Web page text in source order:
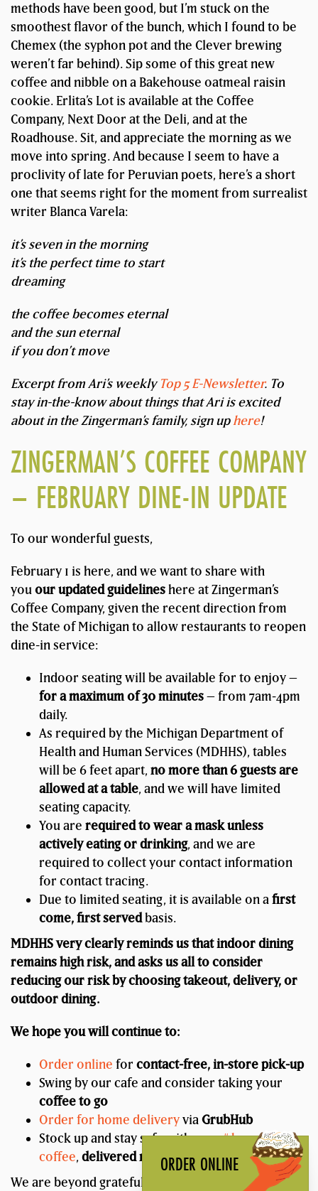
methods have been good, but I’m stuck on the
smoothest flavor of the bunch, which I found to be
Chemex (the syphon pot and the Clever brewing
weren’t far behind). Sip some of this great new
coffee and nibble on a Bakehouse oatmeal raisin
cookie. Erlita’s Lot is available at the Coffee
Company, Next Door at the Deli, and at the
Roadhouse. Sit, and appreciate the morning as we
move into spring. And because I seem to have a
proclivity of late for Peruvian poets, here’s a short
one that seems right for the moment from surrealist
writer Blanca Varela:
it’s seven in the morning
it’s the perfect time to start
dreaming
the coffee becomes eternal
and the sun eternal
if you don’t move
Excerpt from Ari’s weeklyTop 5 E-Newsletter. To
stay in-the-know about things that Ari is excited
about in the Zingerman’s family, sign uphere!
ZINGERMAN’S COFFEE COMPANY
– FEBRUARY DINE-IN UPDATE
To our wonderful guests,
February 1 is here, and we want to share with
youour updated guidelineshere at Zingerman’s
Coffee Company, given the recent direction from
the State of Michigan to allow restaurants to reopen
dine-in service:
Indoor seating will be available for to enjoy –
for a maximum of 30 minutes– from 7am-4pm
daily.
As required by the Michigan Department of
Health and Human Services (MDHHS), tables
will be 6 feet apart, no more than 6 guests are
allowed at a table, and we will have limited
seating capacity.
You are required to wear a mask unless
actively eating or drinking, and we are
required to collect your contact information
for contact tracing.
Due to limited seating, it is available on afirst
come, first servedbasis.
MDHHS very clearly reminds us that indoor dining
remains high risk, and asks us all to consider
reducing our risk by choosing takeout, delivery, or
outdoor dining.
We hope you will continue to:
Order online for contact-free, in-store pick-up
Swing by our cafe and consider taking your
coffee to go
Order for home deliveryviaGrubHub
Stock up and stay safe with our5# bags of
coffee, delivered nationwide!
We are beyond grateful for your support and
ORDER ONLINE